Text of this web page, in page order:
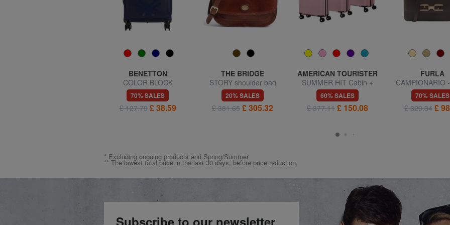
BENETTON
COLOR BLOCK
Expandable carry-on trolley
70% SALES
£ 127.79 £ 38.59
THE BRIDGE
STORY shoulder bag
20% SALES
£ 381.65 £ 305.32
AMERICAN TOURISTER
SUMMER HIT Cabin +
Medium + Large Trolley
Set
60% SALES
£ 377.11 £ 150.08
FURLA
CAMPIONARIO
Shoulder
70% SALES
£ 329.34 £
* Excluding ongoing products and Spring/Summer
** The lowest total price in the last 30 days, before price reduction.
Subscribe to our newsletter